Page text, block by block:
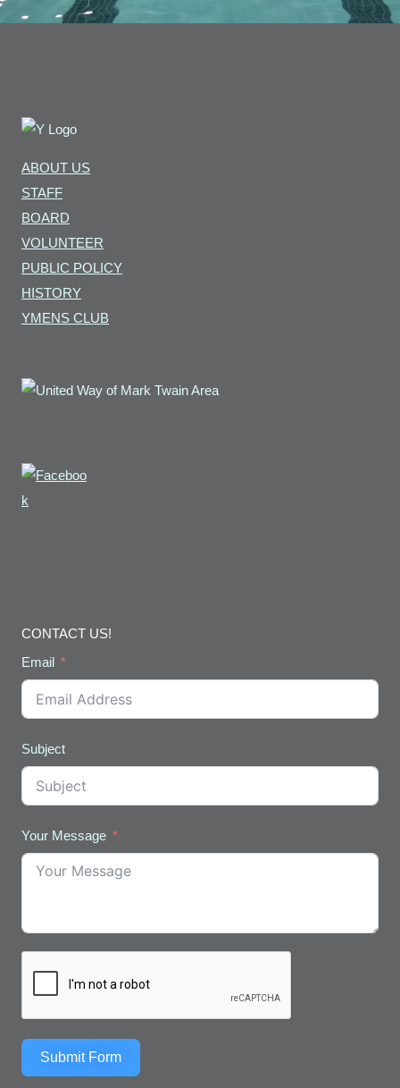
ABOUT US
STAFF
BOARD
VOLUNTEER
PUBLIC POLICY
HISTORY
YMENS CLUB
CONTACT US!
Email
Subject
Your Message
Submit Form